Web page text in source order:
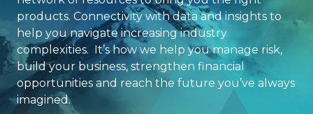
products. Connectivity with data and insights to
help you navigate increasing industry
complexities. It’s how we help you manage risk,
build your business, strengthen financial
opportunities and reach the future you’ve always
imagined.